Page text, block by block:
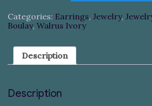
Categories: Earrings, Jewelry,
Boulay, Walrus Ivory
Description
Description